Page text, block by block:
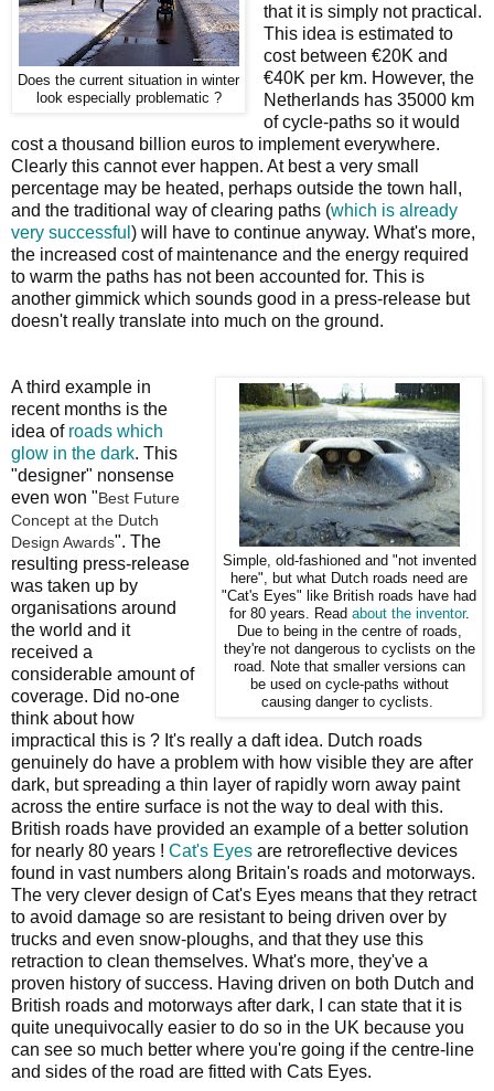
Does the current situation in winter
look especially problematic ?
that it is simply not practical.
This idea is estimated to
cost between €20K and
€40K per km. However, the
Netherlands has 35000 km
of cycle-paths so it would
cost a thousand billion euros to implement everywhere.
Clearly this cannot ever happen. At best a very small
percentage may be heated, perhaps outside the town hall,
and the traditional way of clearing paths (which is already
very successful ) will have to continue anyway. What's more,
the increased cost of maintenance and the energy required
to warm the paths has not been accounted for. This is
another gimmick which sounds good in a press-release but
doesn't really translate into much on the ground.
Simple, old-fashioned and "not invented
here", but what Dutch roads need are
"Cat's Eyes" like British roads have had
for 80 years. Read about the inventor.
Due to being in the centre of roads,
they're not dangerous to cyclists on the
road. Note that smaller versions can
be used on cycle-paths without
causing danger to cyclists.
A third example in
recent months is the
idea of roads which
glow in the dark. This
"designer" nonsense
even won "Best Future
Concept at the Dutch
Design Awards". The
resulting press-release
was taken up by
organisations around
the world and it
received a
considerable amount of
coverage. Did no-one
think about how
impractical this is ? It's really a daft idea. Dutch roads
genuinely do have a problem with how visible they are after
dark, but spreading a thin layer of rapidly worn away paint
across the entire surface is not the way to deal with this.
British roads have provided an example of a better solution
for nearly 80 years ! Cat's Eyes are retroreflective devices
found in vast numbers along Britain's roads and motorways.
The very clever design of Cat's Eyes means that they retract
to avoid damage so are resistant to being driven over by
trucks and even snow-ploughs, and that they use this
retraction to clean themselves. What's more, they've a
proven history of success. Having driven on both Dutch and
British roads and motorways after dark, I can state that it is
quite unequivocally easier to do so in the UK because you
can see so much better where you're going if the centre-line
and sides of the road are fitted with Cats Eyes.